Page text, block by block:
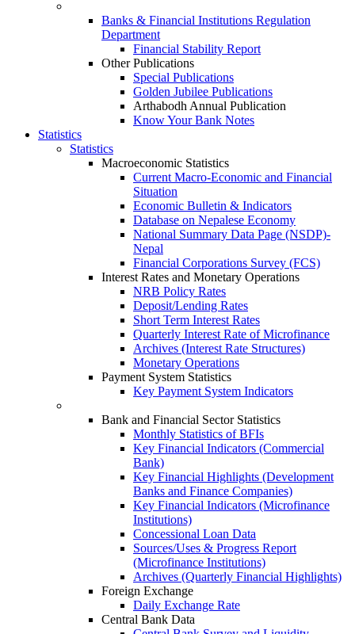
Banks & Financial Institutions Regulation
Department
Financial Stability Report
Other Publications
Special Publications
Golden Jubilee Publications
Arthabodh Annual Publication
Know Your Bank Notes
Statistics
Statistics
Macroeconomic Statistics
Current Macro-Economic and Financial
Situation
Economic Bulletin & Indicators
Database on Nepalese Economy
National Summary Data Page (NSDP)-
Nepal
Financial Corporations Survey (FCS)
Interest Rates and Monetary Operations
NRB Policy Rates
Deposit/Lending Rates
Short Term Interest Rates
Quarterly Interest Rate of Microfinance
Archives (Interest Rate Structures)
Monetary Operations
Payment System Statistics
Key Payment System Indicators
Bank and Financial Sector Statistics
Monthly Statistics of BFIs
Key Financial Indicators (Commercial
Bank)
Key Financial Highlights (Development
Banks and Finance Companies)
Key Financial Indicators (Microfinance
Institutions)
Concessional Loan Data
Sources/Uses & Progress Report
(Microfinance Institutions)
Archives (Quarterly Financial Highlights)
Foreign Exchange
Daily Exchange Rate
Central Bank Data